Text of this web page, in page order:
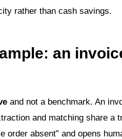
rather than cash savings.
an
and not a benchmark. An
and matching share a
order absent” and opens